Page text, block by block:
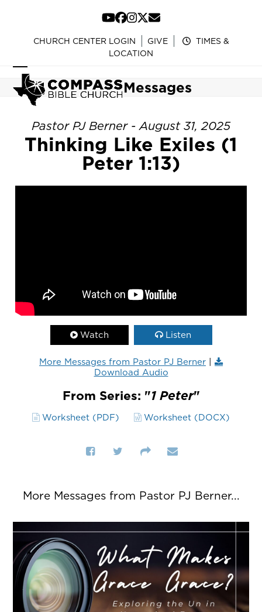
content
YouTube
Facebook
Instagram
Twitter
Email
CHURCH CENTER LOGIN GIVE
TIMES &
LOCATION
Open
mobile
menu
Close
mobile
menu
Messages
Pastor PJ Berner - August 31, 2025
Thinking Like Exiles (1
Peter 1:13)
Watch Listen
More Messages from Pastor PJ Berner |
Download Audio
From Series: "1 Peter"
Worksheet (PDF) Worksheet (DOCX)
More Messages from Pastor PJ Berner...